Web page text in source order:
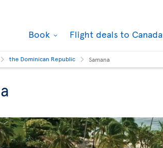
Book Flight deals to Canada
the Dominican Republic Samana